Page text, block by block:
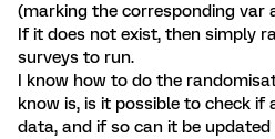
(marking the corresponding var
If it does not exist, then simply
surveys to run.
I know how to do the
know is, is it possible to check if
data, and if so can it be updated